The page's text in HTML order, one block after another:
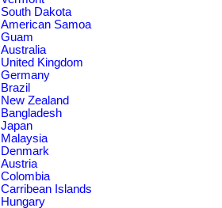
South Dakota
American Samoa
Guam
Australia
United Kingdom
Germany
Brazil
New Zealand
Bangladesh
Japan
Malaysia
Denmark
Austria
Colombia
Carribean Islands
Hungary